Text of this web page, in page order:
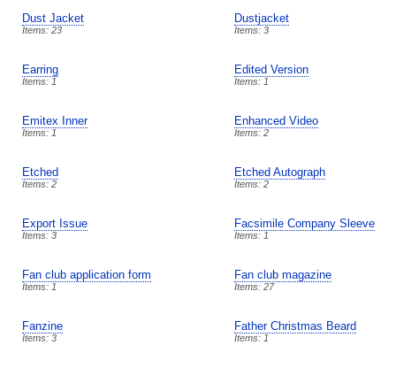
Dust Jacket
Items: 23
Dustjacket
Items: 3
Earring
Items: 1
Edited Version
Items: 1
Emitex Inner
Items: 1
Enhanced Video
Items: 2
Etched
Items: 2
Etched Autograph
Items: 2
Export Issue
Items: 3
Facsimile Company Sleeve
Items: 1
Fan club application form
Items: 1
Fan club magazine
Items: 27
Fanzine
Items: 3
Father Christmas Beard
Items: 1